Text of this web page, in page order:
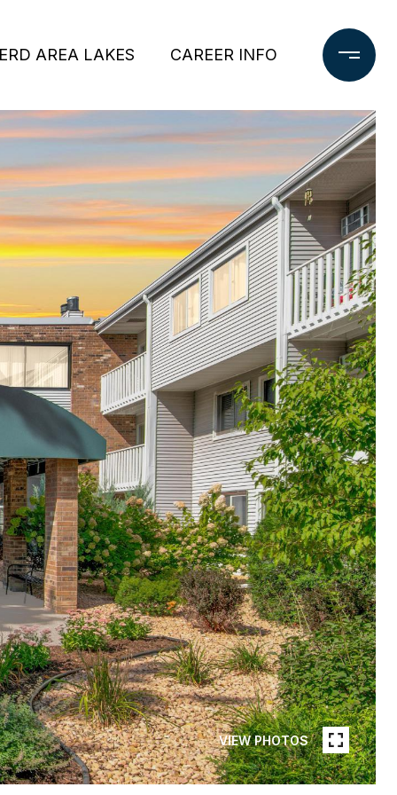
AREA LAKES CAREER INFO
VIEW PHOTOS